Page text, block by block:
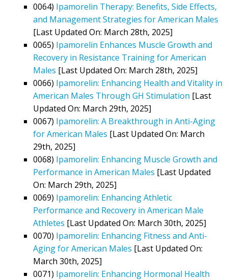
0064) Ipamorelin Therapy: Benefits, Side Effects,
and Management Strategies for American Males
[Last Updated On: March 28th, 2025]
0065) Ipamorelin Enhances Muscle Growth and
Recovery in Resistance Training for American
Males [Last Updated On: March 28th, 2025]
0066) Ipamorelin: Enhancing Health and Vitality in
American Males Through GH Stimulation [Last
Updated On: March 29th, 2025]
0067) Ipamorelin: A Breakthrough in Anti-Aging
for American Males [Last Updated On: March
29th, 2025]
0068) Ipamorelin: Enhancing Muscle Growth and
Performance in American Males [Last Updated
On: March 29th, 2025]
0069) Ipamorelin: Enhancing Athletic
Performance and Recovery in American Male
Athletes [Last Updated On: March 30th, 2025]
0070) Ipamorelin: Enhancing Fitness and Anti-
Aging for American Males [Last Updated On:
March 30th, 2025]
0071) Ipamorelin: Enhancing Hormonal Health